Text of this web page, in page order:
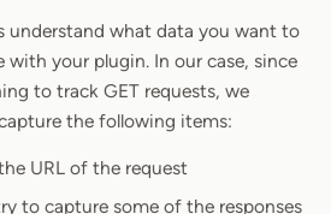
understand what data you want to
with your plugin. In our case, since
to track GET requests, we
the following items:
URL of the request
to capture some of the responses